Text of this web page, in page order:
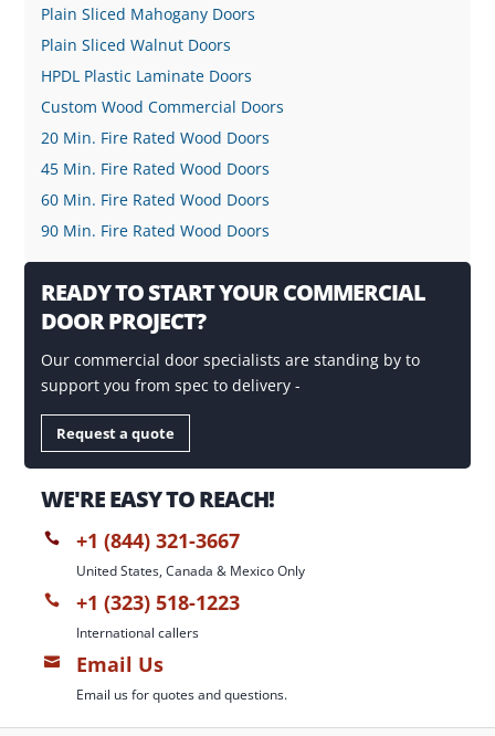
Plain Sliced Mahogany Doors
Plain Sliced Walnut Doors
HPDL Plastic Laminate Doors
Custom Wood Commercial Doors
20 Min. Fire Rated Wood Doors
45 Min. Fire Rated Wood Doors
60 Min. Fire Rated Wood Doors
90 Min. Fire Rated Wood Doors
READY TO START YOUR COMMERCIAL
DOOR PROJECT?
Our commercial door specialists are standing by to
support you from spec to delivery -
Request a quote
WE'RE EASY TO REACH!
 +1 (844) 321-3667
United States, Canada & Mexico Only
 +1 (323) 518-1223
International callers
 Email Us
Email us for quotes and questions.